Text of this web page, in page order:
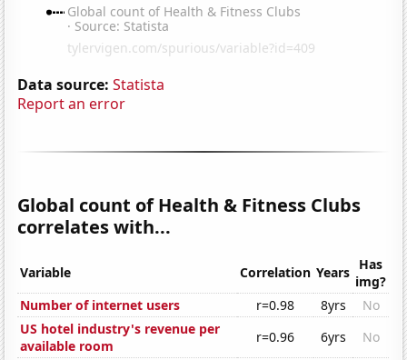
Data source: Statista
Report an error
Global count of Health & Fitness Clubs
correlates with...
Variable Correlation Years Has
img?
Number of internet users
r=0.98 8yrs
No
US hotel industry's revenue per
available room
r=0.96 6yrs
No